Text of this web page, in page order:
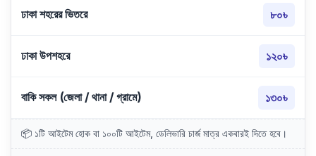
ঢাকা শহরের ভিতরে ৮০৳
ঢাকা উপশহরে ১২০৳
বাকি সকল (জেলা / থানা / গ্রামে) ১৩০৳
📦 ১টি আইটেম হোক বা ১০০টি আইটেম, ডেলিভারি চার্জ মাত্র একবারই দিতে হবে।